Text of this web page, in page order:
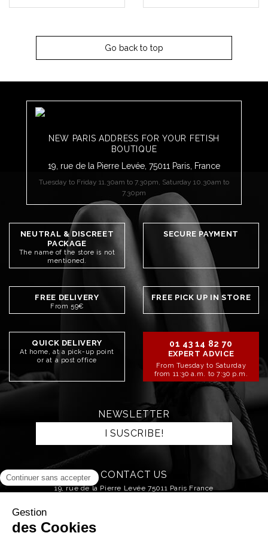
Go back to top
NEW PARIS ADDRESS FOR YOUR FETISH
BOUTIQUE
19, rue de la Pierre Levée, 75011 Paris, France
Tuesday to Friday 11.30am to 7.30pm, Saturday 10.30am to
7.30pm
NEUTRAL & DISCREET
PACKAGE
The name of the store is not
mentioned.
SECURE PAYMENT
FREE DELIVERY
From 59€
FREE PICK UP IN STORE
QUICK DELIVERY
At home, at a pick-up point
or at a post office
01 43 14 82 70
EXPERT ADVICE
From Tuesday to Saturday
from 11:30 a.m. to 7:30 p.m.
NEWSLETTER
I SUSCRIBE!
CONTACT US
19, rue de la Pierre Levée 75011 Paris France